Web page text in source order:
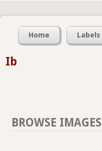
Home Labels
Ib
BROWSE IMAGES